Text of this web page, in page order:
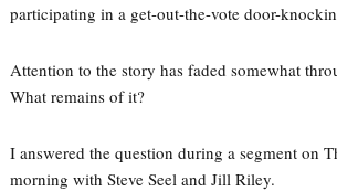
participating in a get-out-the-vote door-
Attention to the story has faded somewhat
What remains of it?
I answered the question during a segment on
morning with Steve Seel and Jill Riley.